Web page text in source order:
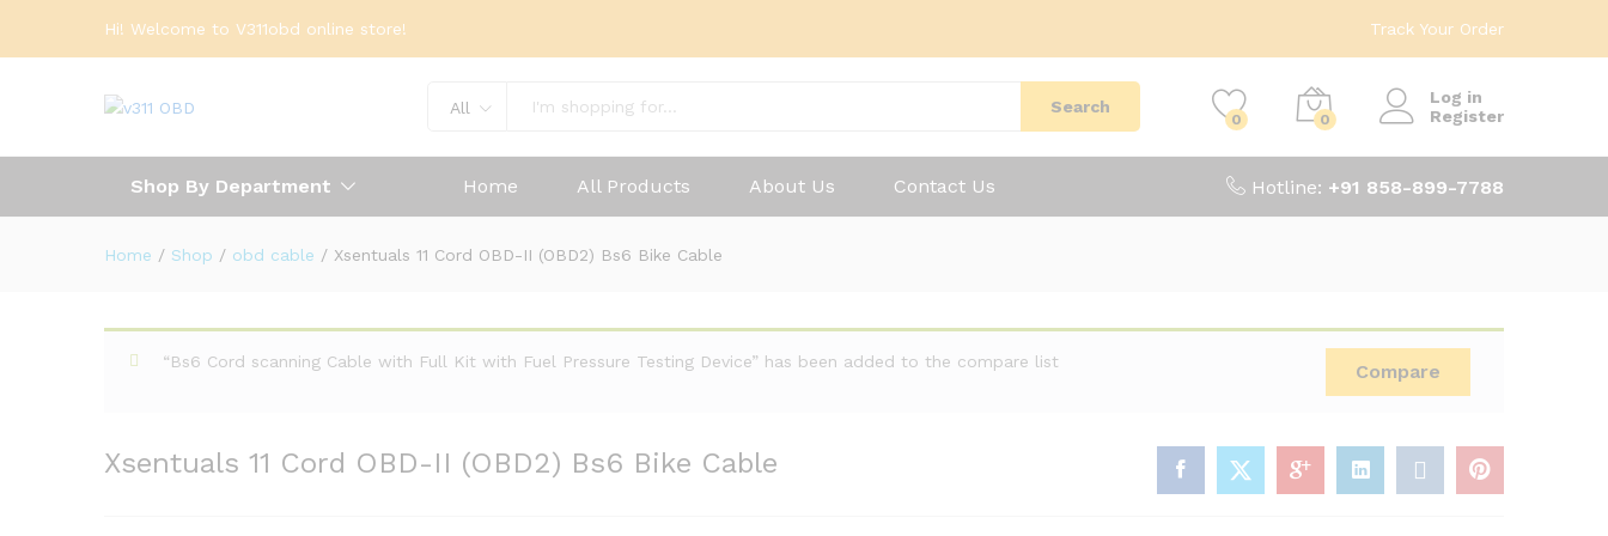
Hi! Welcome to V311obd online store! Track Your Order
All Search
0 0
Log in
Register
Shop By Department Home All Products About Us Contact Us Hotline: +91 858-899-7788
Home / Shop / obd cable / Xsentuals 11 Cord OBD-II (OBD2) Bs6 Bike Cable
Compare
“Bs6 Cord scanning Cable with Full Kit with Fuel Pressure Testing Device” has been added to the compare list
Xsentuals 11 Cord OBD-II (OBD2) Bs6 Bike Cable